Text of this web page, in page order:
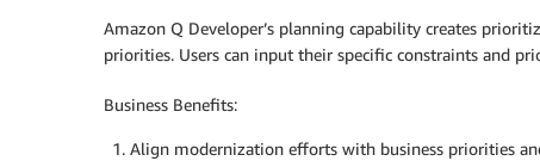
Amazon Q Developer’s planning capability creates
priorities. Users can input their specific constraints and
Business Benefits:
Align modernization efforts with business priorities